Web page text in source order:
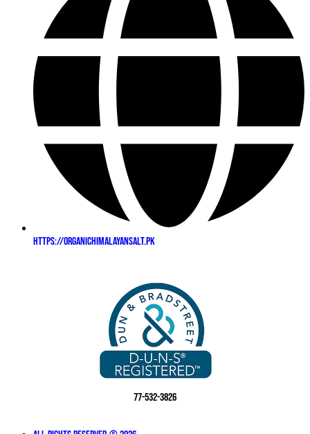
https://organichimalayansalt.pk
77-532-3826